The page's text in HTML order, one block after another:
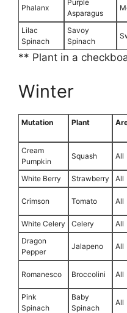
Phalanx
Purple
Asparagus
Lilac
Spinach
Savoy
Spinach
** Plant in a
Winter
Mutation Plant
Cream
Pumpkin
Squash All
White Berry Strawberry All
Crimson Tomato All
White Celery Celery All
Dragon
Pepper
Jalapeno All
Romanesco Broccolini All
Pink
Spinach
Baby
Spinach
All